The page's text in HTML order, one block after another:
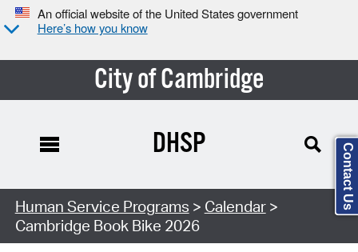
An official website of the United States government
Here’s how you know
City of Cambridge
Search Type:
DHSP
Human Service Programs > Calendar>
Cambridge Book Bike 2026
Contact Us